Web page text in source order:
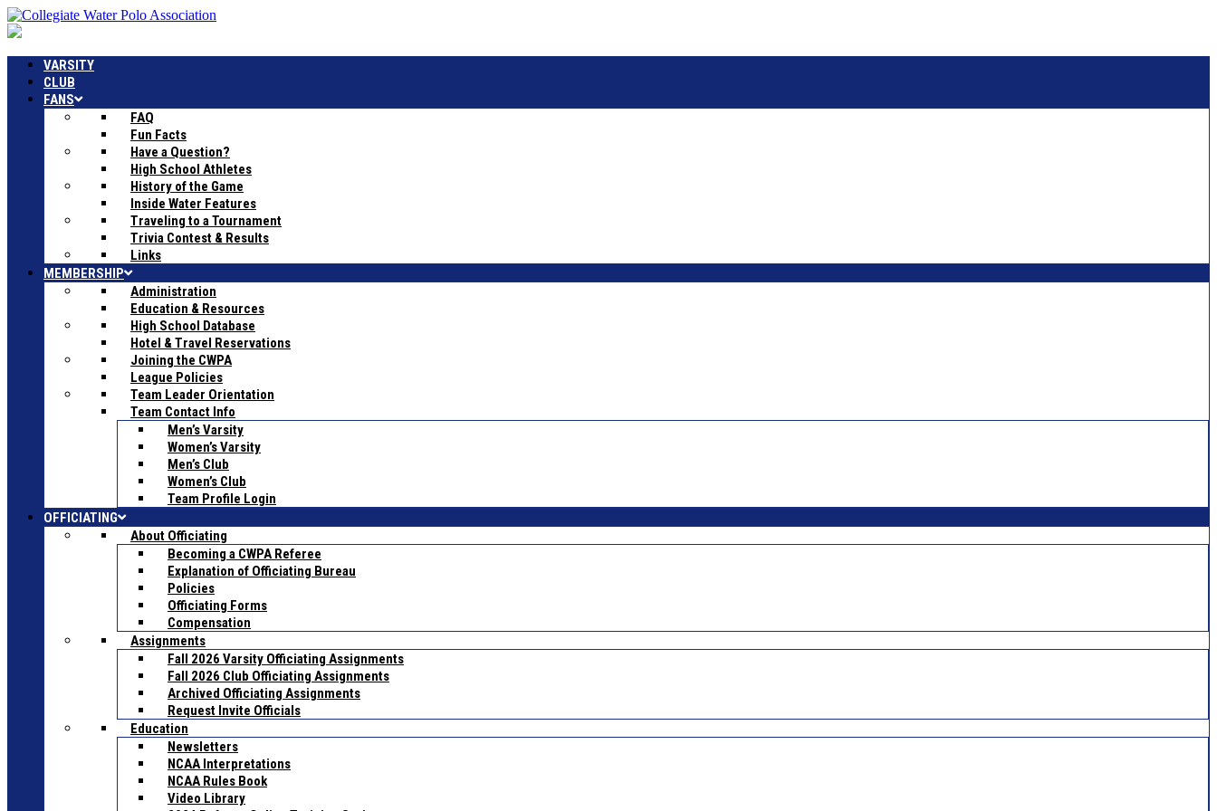
VARSITY
CLUB
FANS
FAQ
Fun Facts
Have a Question?
High School Athletes
History of the Game
Inside Water Features
Traveling to a Tournament
Trivia Contest & Results
Links
MEMBERSHIP
Administration
Education & Resources
High School Database
Hotel & Travel Reservations
Joining the CWPA
League Policies
Team Leader Orientation
Team Contact Info
Men’s Varsity
Women’s Varsity
Men’s Club
Women’s Club
Team Profile Login
OFFICIATING
About Officiating
Becoming a CWPA Referee
Explanation of Officiating Bureau
Policies
Officiating Forms
Compensation
Assignments
Fall 2026 Varsity Officiating Assignments
Fall 2026 Club Officiating Assignments
Archived Officiating Assignments
Request Invite Officials
Education
Newsletters
NCAA Interpretations
NCAA Rules Book
Video Library